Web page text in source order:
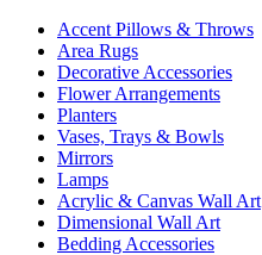
Accent Pillows & Throws
Area Rugs
Decorative Accessories
Flower Arrangements
Planters
Vases, Trays & Bowls
Mirrors
Lamps
Acrylic & Canvas Wall Art
Dimensional Wall Art
Bedding Accessories